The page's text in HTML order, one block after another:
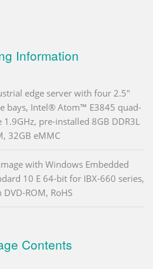
Information
edge server with four 2.5"
bays, Intel® Atom™ E3845 quad-
1.9GHz, pre-installed 8GB DDR3L
32GB eMMC
with Windows Embedded
10 E 64-bit for IBX-660 series,
ROM, RoHS
Contents